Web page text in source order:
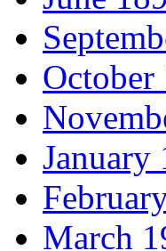
October
January
March